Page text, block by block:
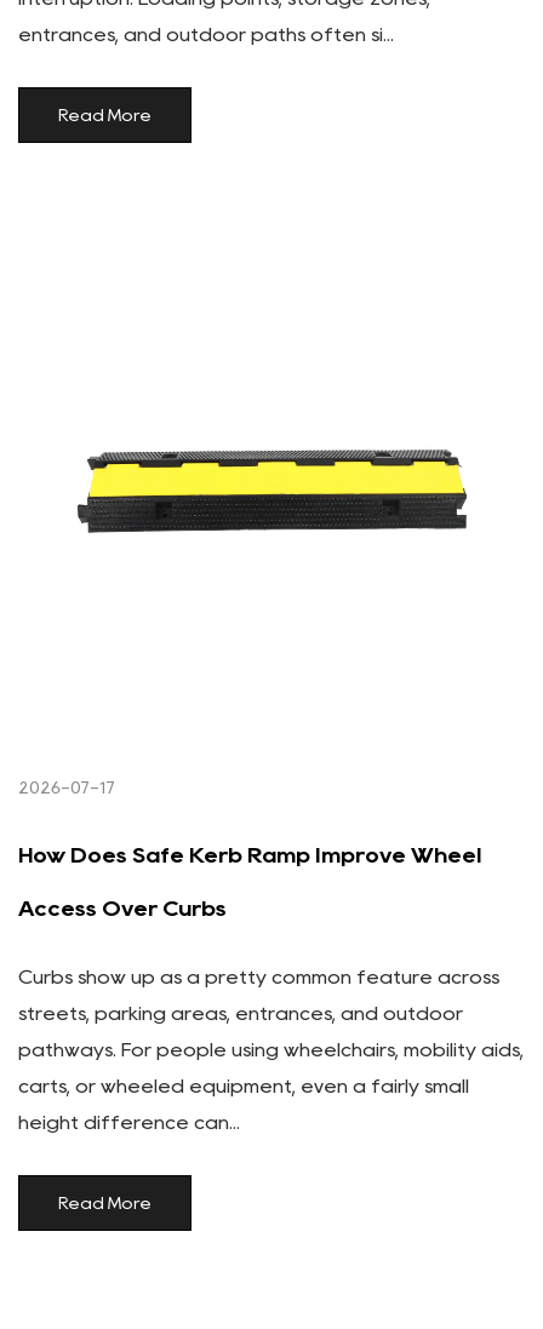
entrances, and outdoor paths often si...
Read More
2026-07-17
How Does Safe Kerb Ramp Improve Wheel
Access Over Curbs
Curbs show up as a pretty common feature across
streets, parking areas, entrances, and outdoor
pathways. For people using wheelchairs, mobility aids,
carts, or wheeled equipment, even a fairly small
height difference can...
Read More